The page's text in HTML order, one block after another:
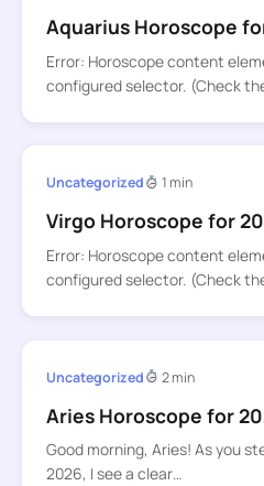
Aquarius Horoscope
Error: Horoscope content
configured selector. (Check
Uncategorized 1 min
Virgo Horoscope for
Error: Horoscope content
configured selector. (Check
Uncategorized 2 min
Aries Horoscope for
Good morning, Aries! As you
2026, I see a clear…